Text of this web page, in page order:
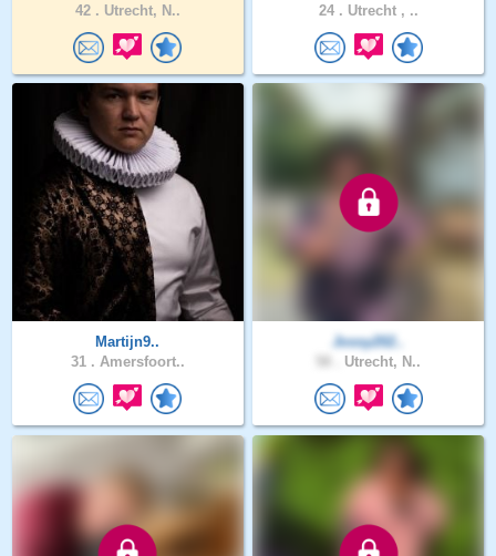
42 . Utrecht, N..
24 . Utrecht , ..
Martijn9..
31 . Amersfoort..
Jossy202..
Utrecht, N..